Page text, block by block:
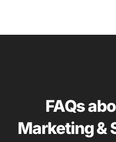
FAQs
Marketing &